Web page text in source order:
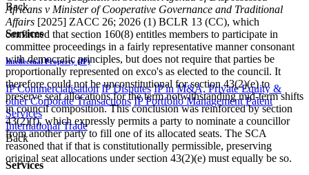
Back
Services
Intellectual Property (IP)
IP Commercialisation IP Disputes IP in M&A, Private Equity &
other Corporate Transactions IP Portfolio Management Patent
Services
International Trade
Back
Services
Africans v Minister of Cooperative Governance and Traditional
Affairs [2025] ZACC 26; 2026 (1) BCLR 13 (CC), which
confirmed that section 160(8) entitles members to participate in
committee proceedings in a fairly representative manner consonant
with democratic principles, but does not require that parties be
proportionally represented on exco's as elected to the council. It
therefore could not be unconstitutional for section 43(2)(e) to
preserve seat allocations for the term notwithstanding mid-term shifts
in council composition. This conclusion was reinforced by section
43(2)(f), which expressly permits a party to nominate a councillor
from another party to fill one of its allocated seats. The SCA
reasoned that if that is constitutionally permissible, preserving
original seat allocations under section 43(2)(e) must equally be so.